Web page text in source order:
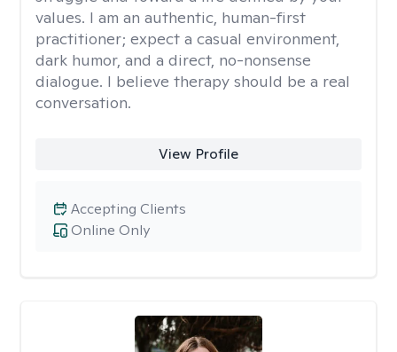
values. I am an authentic, human-first
practitioner; expect a casual environment,
dark humor, and a direct, no-nonsense
dialogue. I believe therapy should be a real
conversation.
View Profile
Online Only
Accepting Clients